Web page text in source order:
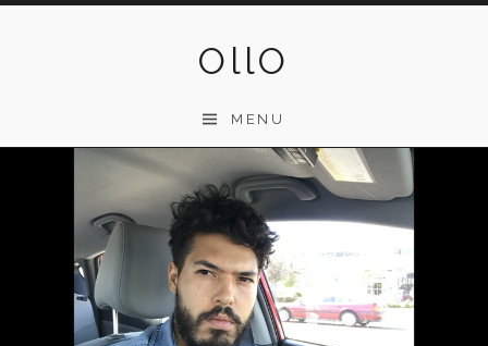
OllO
MENU